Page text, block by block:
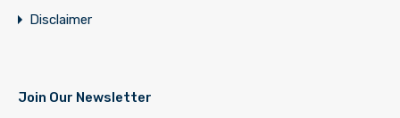
Disclaimer
Join Our Newsletter